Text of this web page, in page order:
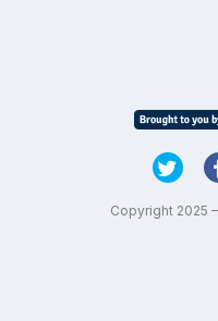
Copyright 2025